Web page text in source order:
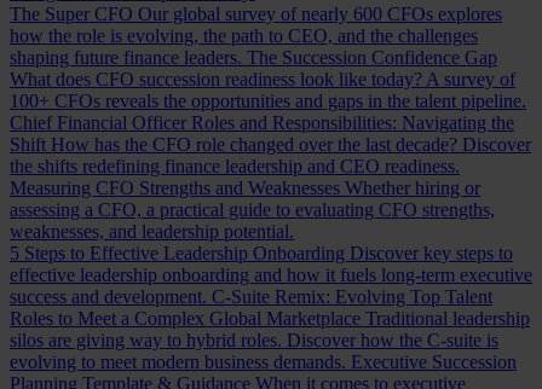
The Super CFO Our global survey of nearly 600 CFOs explores
how the role is evolving, the path to CEO, and the challenges
shaping future finance leaders. The Succession Confidence Gap
What does CFO succession readiness look like today? A survey of
100+ CFOs reveals the opportunities and gaps in the talent pipeline.
Chief Financial Officer Roles and Responsibilities: Navigating the
Shift How has the CFO role changed over the last decade? Discover
the shifts redefining finance leadership and CEO readiness.
Measuring CFO Strengths and Weaknesses Whether hiring or
assessing a CFO, a practical guide to evaluating CFO strengths,
weaknesses, and leadership potential.
5 Steps to Effective Leadership Onboarding Discover key steps to
effective leadership onboarding and how it fuels long-term executive
success and development. C-Suite Remix: Evolving Top Talent
Roles to Meet a Complex Global Marketplace Traditional leadership
silos are giving way to hybrid roles. Discover how the C-suite is
evolving to meet modern business demands. Executive Succession
Planning Template & Guidance When it comes to executive